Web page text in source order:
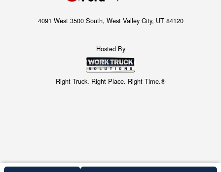
4091 West 3500 South, West Valley City, UT 84120
Hosted By
Right Truck. Right Place. Right Time.®